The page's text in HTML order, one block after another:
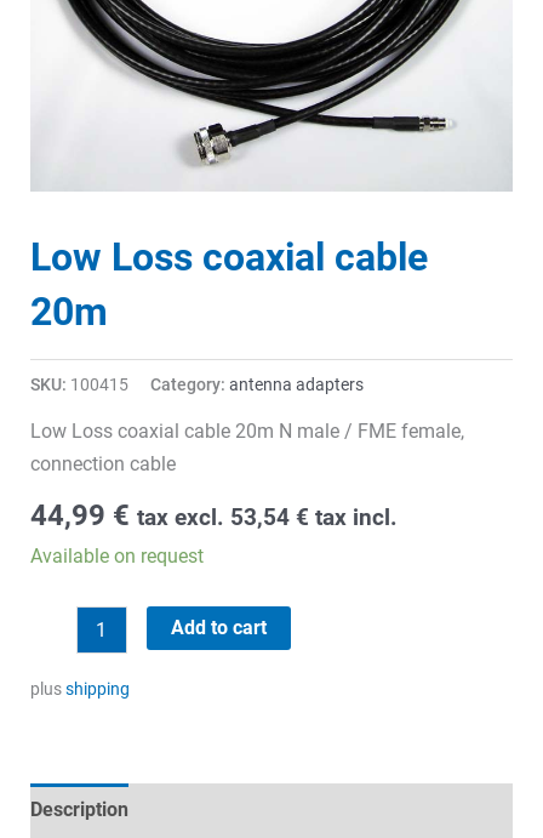
Low Loss coaxial cable
20m
SKU: 100415 Category: antenna adapters
Low Loss coaxial cable 20m N male / FME female,
connection cable
44,99 € tax excl. 53,54 € tax incl.
Available on request
coaxial
quantity
Add to cart
plusshipping
Description